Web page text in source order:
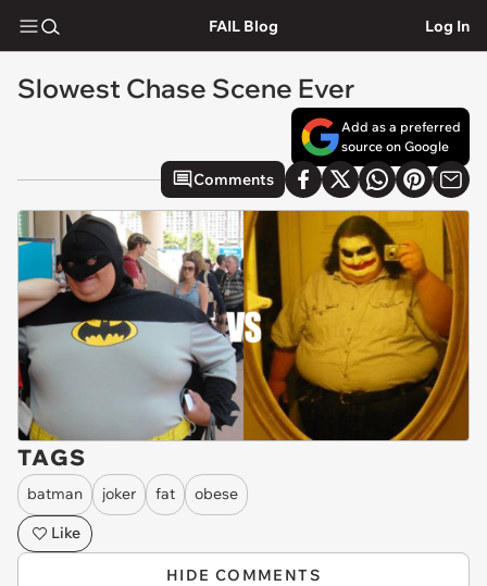
FAIL Blog Log In
Slowest Chase Scene Ever
Add as a preferred
source on Google
Comments
TAGS
batman joker fat
obese
Like
HIDE COMMENTS